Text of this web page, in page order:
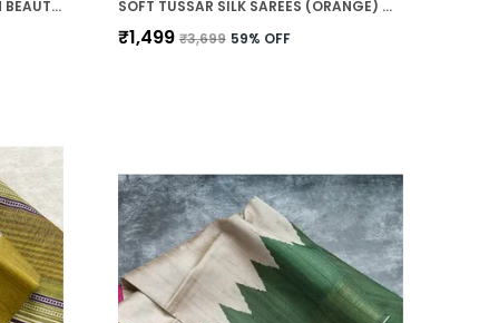
SOFT TUSSAR SILK SAREES WITH BEAUTIFUL PRINT WITH ATTRACTIVE TEMPLE BORDER AND CONTRAST PRINT BLOUSE WITH TASSELS IN NEW STYLES SOFT TUSSAR SILK SAREES (ORANGE) WITH BEAUTIFUL PRINT WITH ATTRACTIVE BORDER AND CONTRAST PRINT BLOUSE WITH TASSELS IN NEW STYLES
₹1,499 ₹3,699 59% OFF